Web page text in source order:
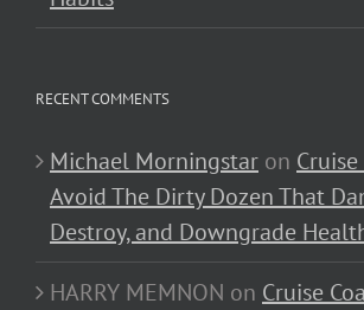
RECENT COMMENTS
Michael Morningstar on
Avoid The Dirty Dozen That
Destroy, and Downgrade
HARRY MEMNON on Cruise